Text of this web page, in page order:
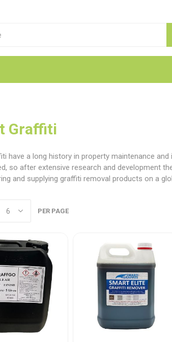
Picking
Bags
Pens Spray Paint
Tissue
Varybond
Graffiti
have a long history in property maintenance
so after extensive research and development
and supplying graffiti removal products on a
PER PAGE